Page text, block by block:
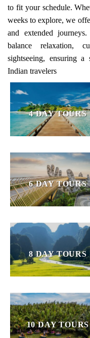
to fit your schedule.
weeks to explore, we
and extended
balance relaxation,
sightseeing, ensuring a
Indian travelers
4 DAY TOURS
6 DAY TOURS
8 DAY TOURS
10 DAY TOURS